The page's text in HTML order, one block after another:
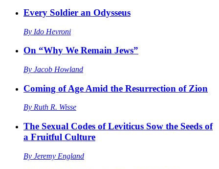
Every Soldier an Odysseus
By Ido Hevroni
On “Why We Remain Jews”
By Jacob Howland
Coming of Age Amid the Resurrection of Zion
By Ruth R. Wisse
The Sexual Codes of Leviticus Sow the Seeds of
a Fruitful Culture
By Jeremy England